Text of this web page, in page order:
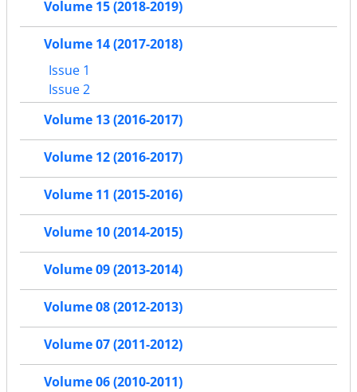
Volume 15 (2018-2019)
Volume 14 (2017-2018)
Issue 1
Issue 2
Volume 13 (2016-2017)
Volume 12 (2016-2017)
Volume 11 (2015-2016)
Volume 10 (2014-2015)
Volume 09 (2013-2014)
Volume 08 (2012-2013)
Volume 07 (2011-2012)
Volume 06 (2010-2011)